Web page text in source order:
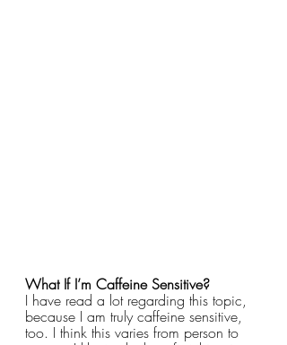
What If I’m Caffeine Sensitive?
I have read a lot regarding this topic,
because I am truly caffeine sensitive,
too. I think this varies from person to